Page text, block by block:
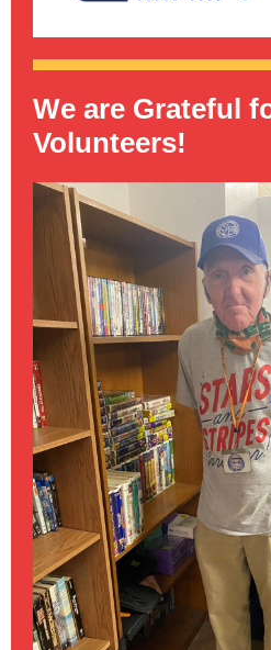
We are Grateful
Volunteers!